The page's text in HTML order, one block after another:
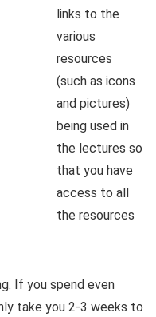
links to the
various
resources
(such as icons
and pictures)
being used in
the lectures so
that you have
access to all
the resources
If you spend even
take you 2-3 weeks to